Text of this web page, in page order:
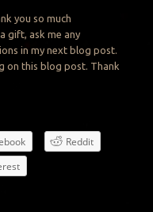
you so much
gift, ask me any
in my next blog post.
on this blog post. Thank
Reddit